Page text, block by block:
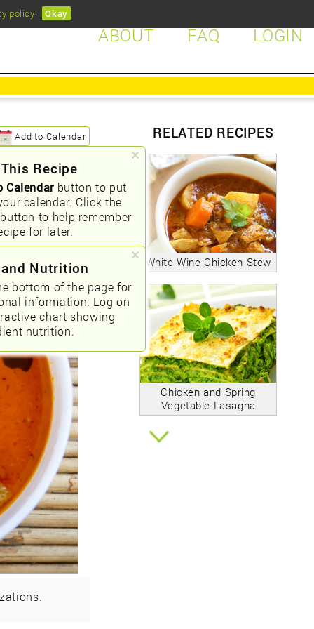
LOGIN
FAQ
ABOUT
Recipe
Calendar button to put
calendar. Click the
to help remember
for later.
Nutrition
bottom of the page for
information. Log on
chart showing
nutrition.
RELATED RECIPES
White Wine Chicken Stew
Chicken and Spring
Vegetable Lasagna
Add to Calendar
policy. Okay